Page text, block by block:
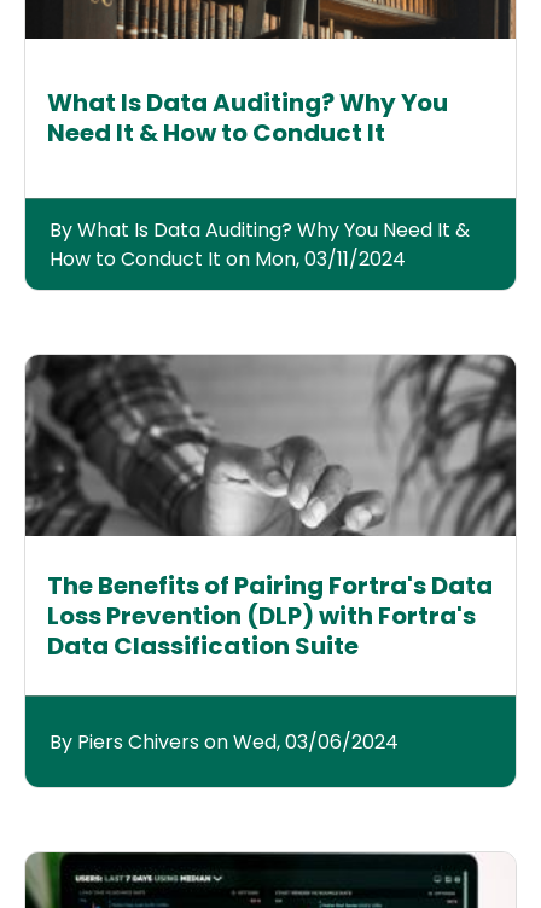
What Is Data Auditing? Why You
Need It & How to Conduct It
By What Is Data Auditing? Why You Need It &
How to Conduct It on Mon, 03/11/2024
The Benefits of Pairing Fortra's Data
Loss Prevention (DLP) with Fortra's
Data Classification Suite
By Piers Chivers on Wed, 03/06/2024